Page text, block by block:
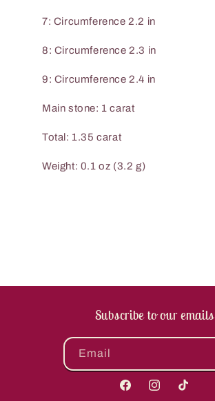
7: Circumference 2.2 in
8: Circumference 2.3 in
9: Circumference 2.4 in
Main stone: 1 carat
Total: 1.35 carat
Weight: 0.1 oz (3.2 g)
Subscribe to our emails
Email
FacebookInstagramTikTok